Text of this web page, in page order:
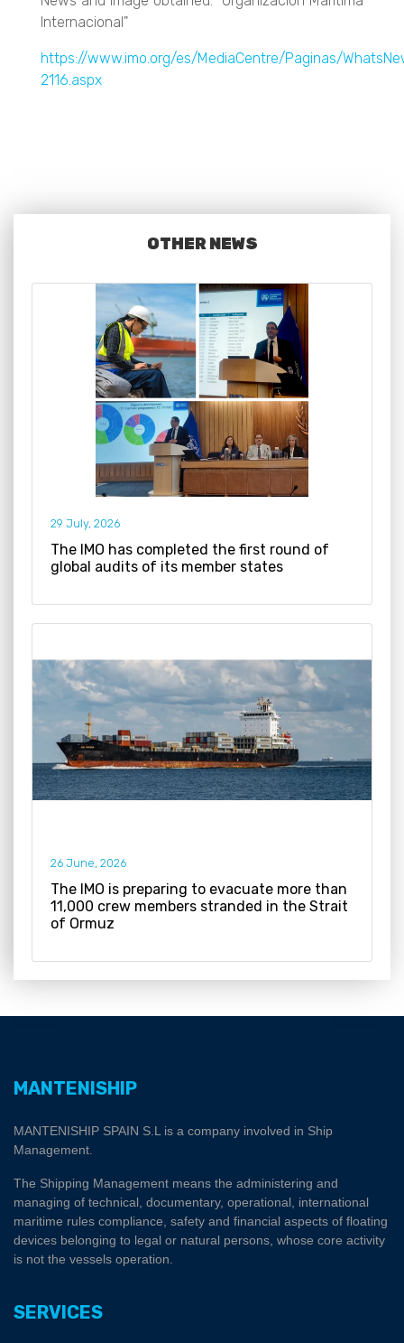
Internacional"
https://www.imo.org/es/MediaCentre/Paginas/
2116.aspx
OTHER NEWS
29 July, 2026
The IMO has completed the first round of
global audits of its member states
26 June, 2026
The IMO is preparing to evacuate more than
11,000 crew members stranded in the Strait
of Ormuz
MANTENISHIP
MANTENISHIP SPAIN S.L is a company involved in Ship
Management.
The Shipping Management means the administering and
managing of technical, documentary, operational, international
maritime rules compliance, safety and financial aspects of floating
devices belonging to legal or natural persons, whose core activity
is not the vessels operation.
SERVICES